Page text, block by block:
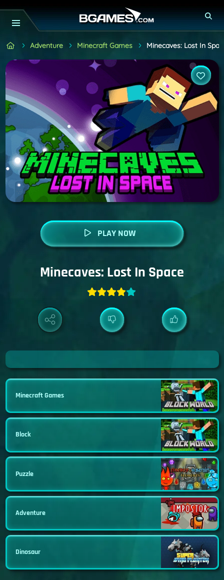
Adventure Minecraft Games Minecaves: Lost In
PLAY NOW
Minecaves: Lost In Space
Minecraft Games
Block
Puzzle
Adventure
Dinosaur